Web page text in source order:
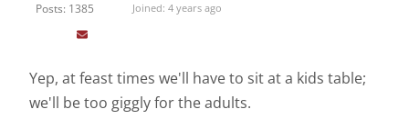
Posts: 1385
Joined: 4 years ago
Yep, at feast times we'll have to sit at a kids table;
we'll be too giggly for the adults.